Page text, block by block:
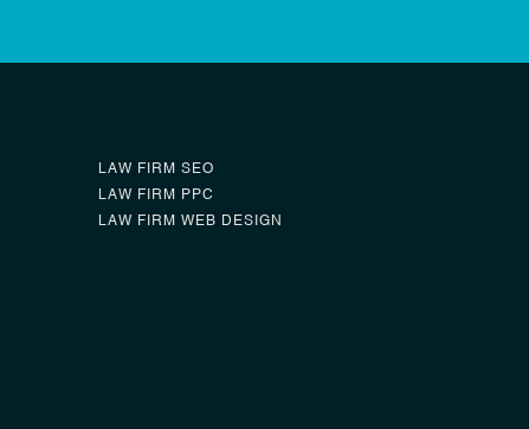
LAW FIRM SEO
LAW FIRM PPC
LAW FIRM WEB DESIGN